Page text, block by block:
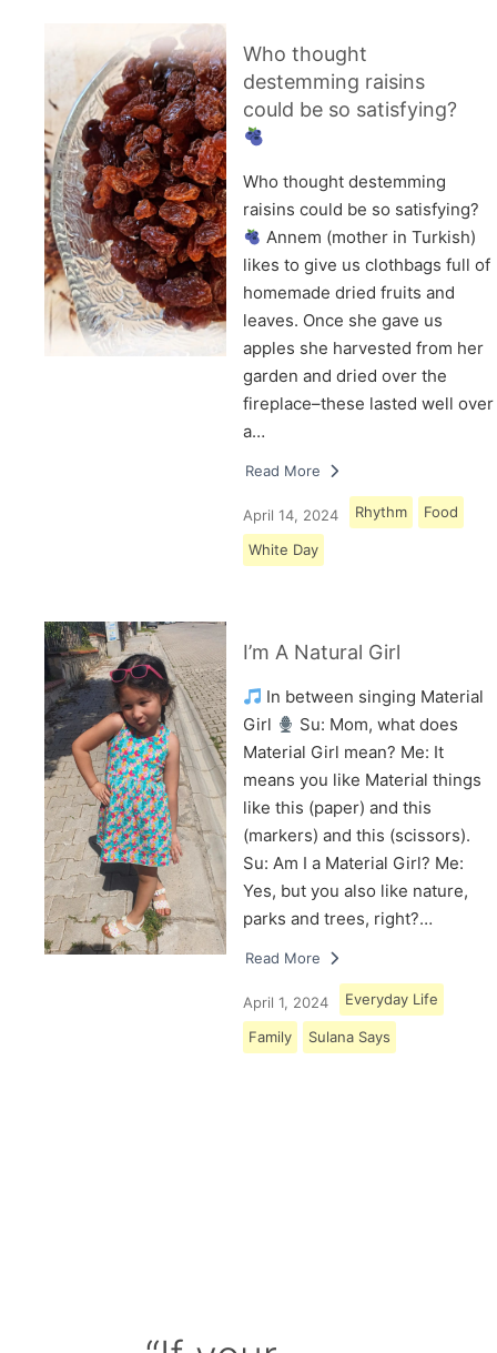
Who thought
destemming raisins
could be so satisfying?
Who thought destemming
raisins could be so satisfying?
Annem (mother in Turkish)
likes to give us clothbags full of
homemade dried fruits and
leaves. Once she gave us
apples she harvested from her
garden and dried over the
fireplace–these lasted well over
a…
Read More
April 14, 2024 Rhythm Food
White Day
I’m A Natural Girl
In between singing Material
Girl
Su: Mom, what does
Material Girl mean? Me: It
means you like Material things
like this (paper) and this
(markers) and this (scissors).
Su: Am I a Material Girl? Me:
Yes, but you also like nature,
parks and trees, right?…
Read More
April 1, 2024 Everyday Life
Family Sulana Says